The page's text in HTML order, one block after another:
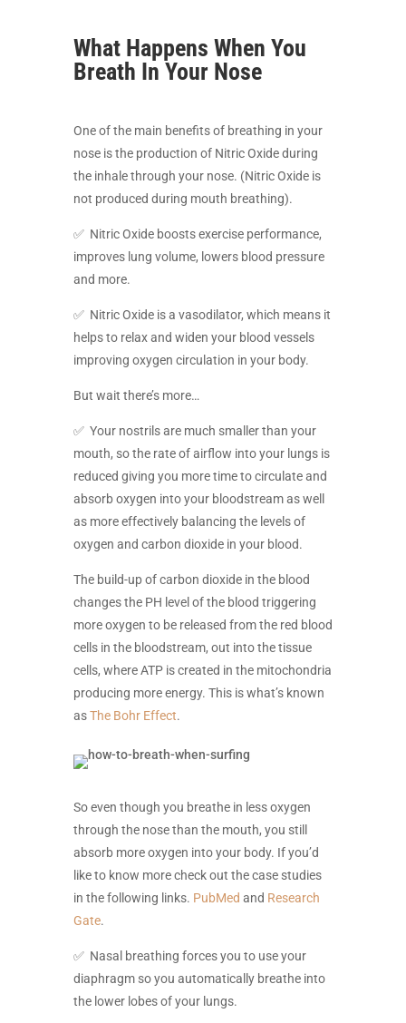
What Happens When You
Breath In Your Nose
One of the main benefits of breathing in your
nose is the production of Nitric Oxide during
the inhale through your nose. (Nitric Oxide is
not produced during mouth breathing).
✅ Nitric Oxide boosts exercise performance,
improves lung volume, lowers blood pressure
and more.
✅ Nitric Oxide is a vasodilator, which means it
helps to relax and widen your blood vessels
improving oxygen circulation in your body.
But wait there’s more…
✅ Your nostrils are much smaller than your
mouth, so the rate of airflow into your lungs is
reduced giving you more time to circulate and
absorb oxygen into your bloodstream as well
as more effectively balancing the levels of
oxygen and carbon dioxide in your blood.
The build-up of carbon dioxide in the blood
changes the PH level of the blood triggering
more oxygen to be released from the red blood
cells in the bloodstream, out into the tissue
cells, where ATP is created in the mitochondria
producing more energy. This is what’s known
asThe Bohr Effect.
So even though you breathe in less oxygen
through the nose than the mouth, you still
absorb more oxygen into your body. If you’d
like to know more check out the case studies
in the following links. PubMed and Research
Gate.
✅ Nasal breathing forces you to use your
diaphragm so you automatically breathe into
the lower lobes of your lungs.